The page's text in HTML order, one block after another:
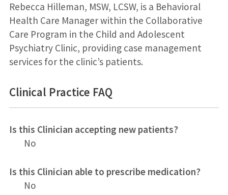
Rebecca Hilleman, MSW, LCSW, is a Behavioral
Health Care Manager within the Collaborative
Care Program in the Child and Adolescent
Psychiatry Clinic, providing case management
services for the clinic’s patients.
Clinical Practice FAQ
Is this Clinician accepting new patients?
No
Is this Clinician able to prescribe medication?
No